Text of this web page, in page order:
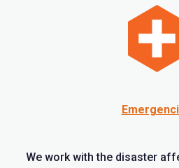
We work with the disaster